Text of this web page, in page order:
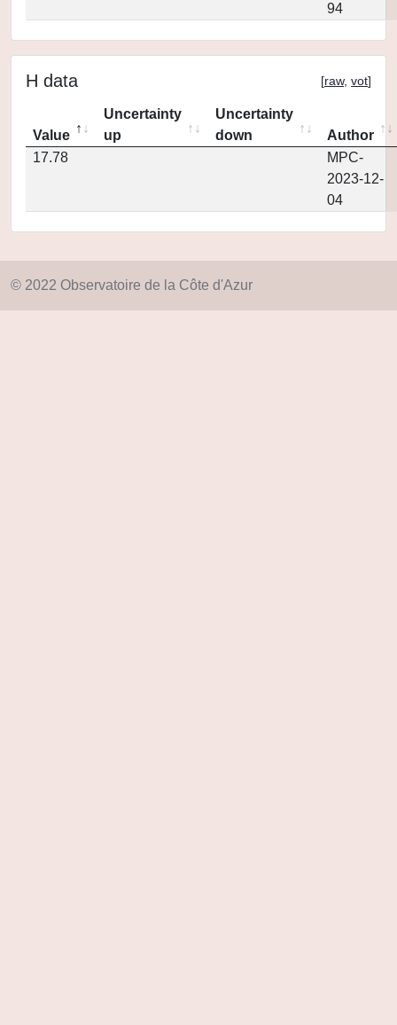
94
H data [raw, vot]
Value
Uncertainty
up
Uncertainty
down
Author
17.78
MPC-
2023-12-
04
© 2022 Observatoire de la Côte d'Azur